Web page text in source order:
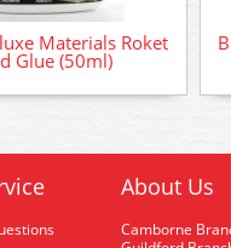
Materials Roket
Glue (50ml)
About Us
Camborne